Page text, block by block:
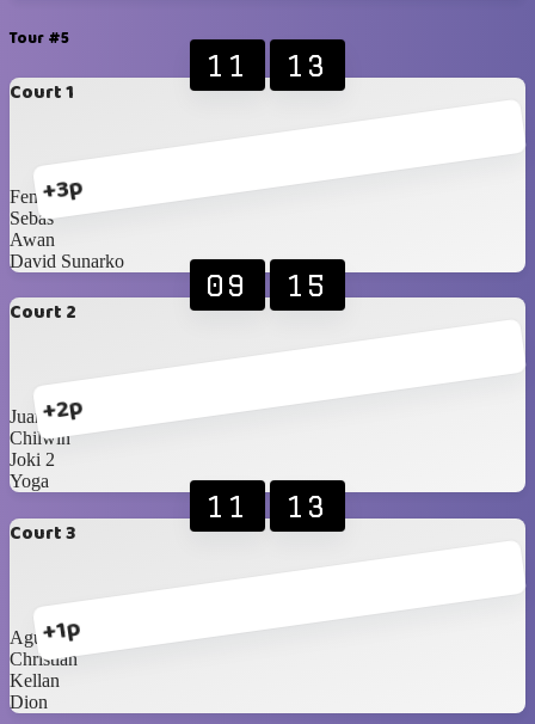
Tour #5
Court 1
+3p
11 13
Fendy
Sebas
Awan
David Sunarko
Court 2
+2p
09 15
Juan
Chilwin
Joki 2
Yoga
Court 3
+1p
11 13
Agustine
Christian
Kellan
Dion